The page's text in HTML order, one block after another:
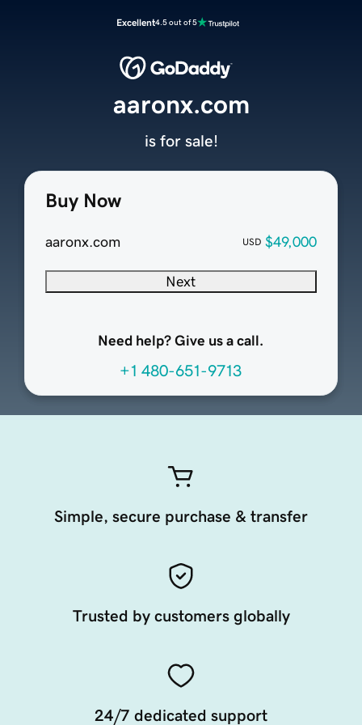
Excellent4.5 out of 5
Buy Now
aaronx.com USD $49,000
Next
Need help? Give us a call.
+1 480-651-9713
aaronx.com
is for sale!
Simple, secure purchase & transfer
Trusted by customers globally
24/7 dedicated support